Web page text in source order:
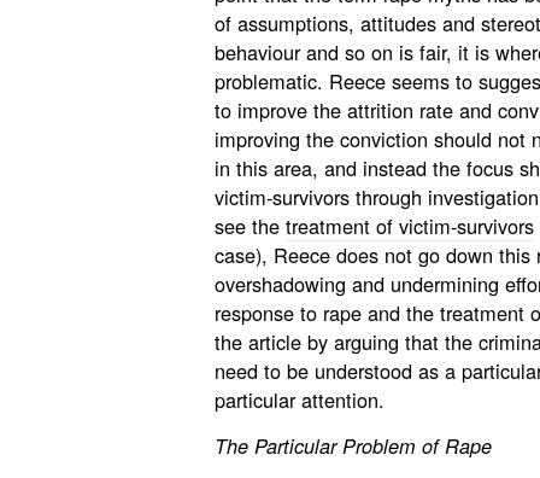
of assumptions, attitudes and
behaviour and so on is fair, it is
problematic. Reece seems to
to improve the attrition rate and
improving the conviction should not
in this area, and instead the focus
victim-survivors through
see the treatment of victim-survivors
case), Reece does not go down
overshadowing and undermining
response to rape and the treatment
the article by arguing that the
need to be understood as a
particular attention.
The Particular Problem of Rape